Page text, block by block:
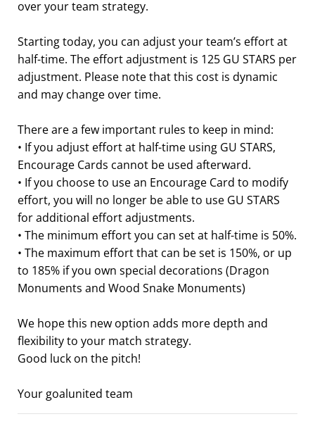
over your team strategy.
Starting today, you can adjust your team’s effort at
half-time. The effort adjustment is 125 GU STARS per
adjustment. Please note that this cost is dynamic
and may change over time.
There are a few important rules to keep in mind:
• If you adjust effort at half-time using GU STARS,
Encourage Cards cannot be used afterward.
• If you choose to use an Encourage Card to modify
effort, you will no longer be able to use GU STARS
for additional effort adjustments.
• The minimum effort you can set at half-time is 50%.
• The maximum effort that can be set is 150%, or up
to 185% if you own special decorations (Dragon
Monuments and Wood Snake Monuments)
We hope this new option adds more depth and
flexibility to your match strategy.
Good luck on the pitch!
Your goalunited team